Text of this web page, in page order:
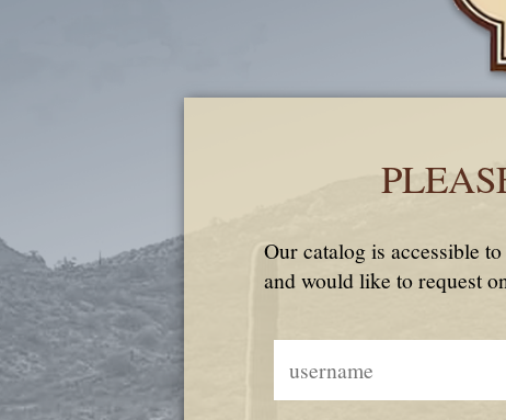
Our catalog is accessible
and would like to request